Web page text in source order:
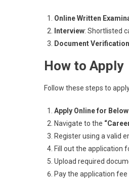
Online Written
Interview: Shortlisted
Document Verification
How to Apply
Follow these steps to
Apply Online for
Navigate to the
Register using a valid
Fill out the application
Upload required
Pay the application